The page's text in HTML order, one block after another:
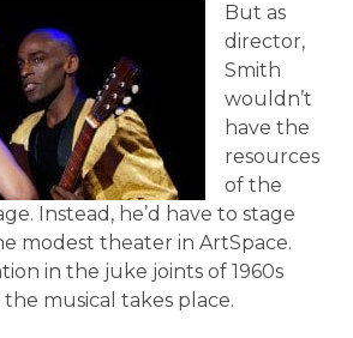
But as
director,
Smith
wouldn’t
have the
resources
of the
Instead, he’d have to stage
modest theater in ArtSpace.
in the juke joints of 1960s
musical takes place.